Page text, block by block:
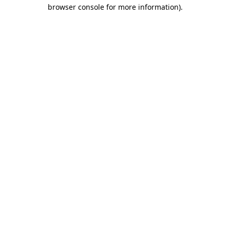
browser console for more information).